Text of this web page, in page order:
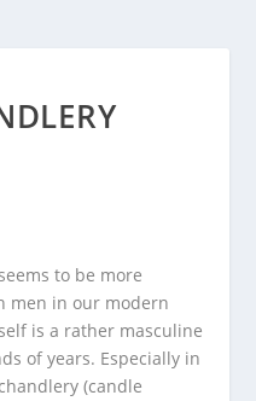
to be more
men in our modern
is a rather masculine
of years. Especially in
(candle